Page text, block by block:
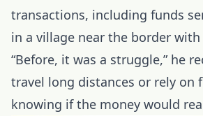
transactions, including funds
in a village near the border
“Before, it was a struggle,” he
travel long distances or rely on
knowing if the money would